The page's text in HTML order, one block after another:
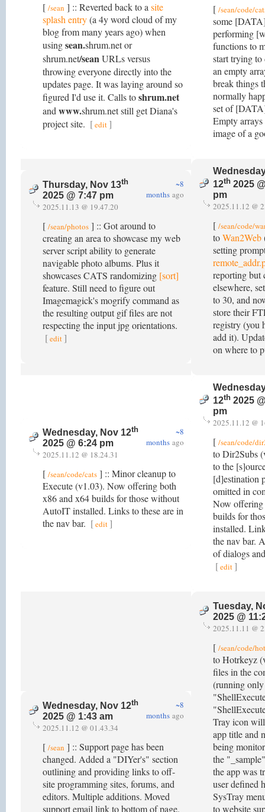
[ /sean ] :: Reverted back to a site
splash entry(a 4y word cloud of my
blog from many years ago) when
usingsean.shrum.net or
shrum.net/seanURLs versus
throwing everyone directly into the
updates page. It was laying around so
figured I'd use it. Calls toshrum.net
and www.shrum.net still get Diana's
project site. [edit]
[ /sean/code/
some
performing
functions to
start trying
an empty
break things
normally
set of
Empty arrays
image of a
Thursday, Nov 13th
2025 @ 7:47 pm
~8
months ago
2025.11.13 @ 19.47.20
[ /sean/photos ] :: Got around to
creating an area to showcase my web
server script ability to generate
navigable photo albums. Plus it
showcases CATS randomizing [sort]
feature. Still need to figure out
Imagemagick's mogrify command as
the resulting output gif files are not
respecting the input jpg orientations.
[edit ]
12th 2025
pm
2025.11.12 @
[ /sean/code/
toWan2Web
setting
reporting but
elsewhere,
to 30, and
store their
registry (you
add it).
on where to
Wednesday, Nov 12th
2025 @ 6:24 pm
~8
months ago
2025.11.12 @ 18.24.31
[ /sean/code/cats ] :: Minor cleanup to
Execute (v1.03). Now offering both
x86 and x64 builds for those without
AutoIT installed. Links to these are in
the nav bar. [edit]
12th 2025
pm
2025.11.12 @
[ /sean/code/
to Dir2Subs
to the
[d]estination
omitted in
Now
builds for
installed.
the nav bar.
of dialogs
[edit]
Wednesday, Nov 12th
2025 @ 1:43 am
~8
months ago
2025.11.12 @ 01.43.34
[ /sean ] :: Support page has been
changed. Added a "DIYer's" section
outlining and providing links to off-
site programming sites, forums, and
editors. Multiple additions. Moved
support email link to bottom of page.
Tuesday,
2025 @
2025.11.11 @
[ /sean/code/
to Hotrkeyz
files in the
(running
Tray icon
app title and
being
the
the app was
user defined
SysTray
to website